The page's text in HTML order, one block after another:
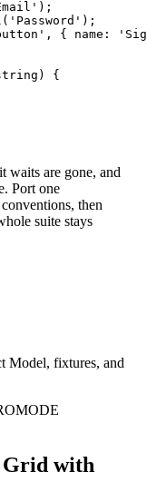
{ name:
{
waits are gone, and
Port one
then
suite stays
Model, fixtures, and
Grid with